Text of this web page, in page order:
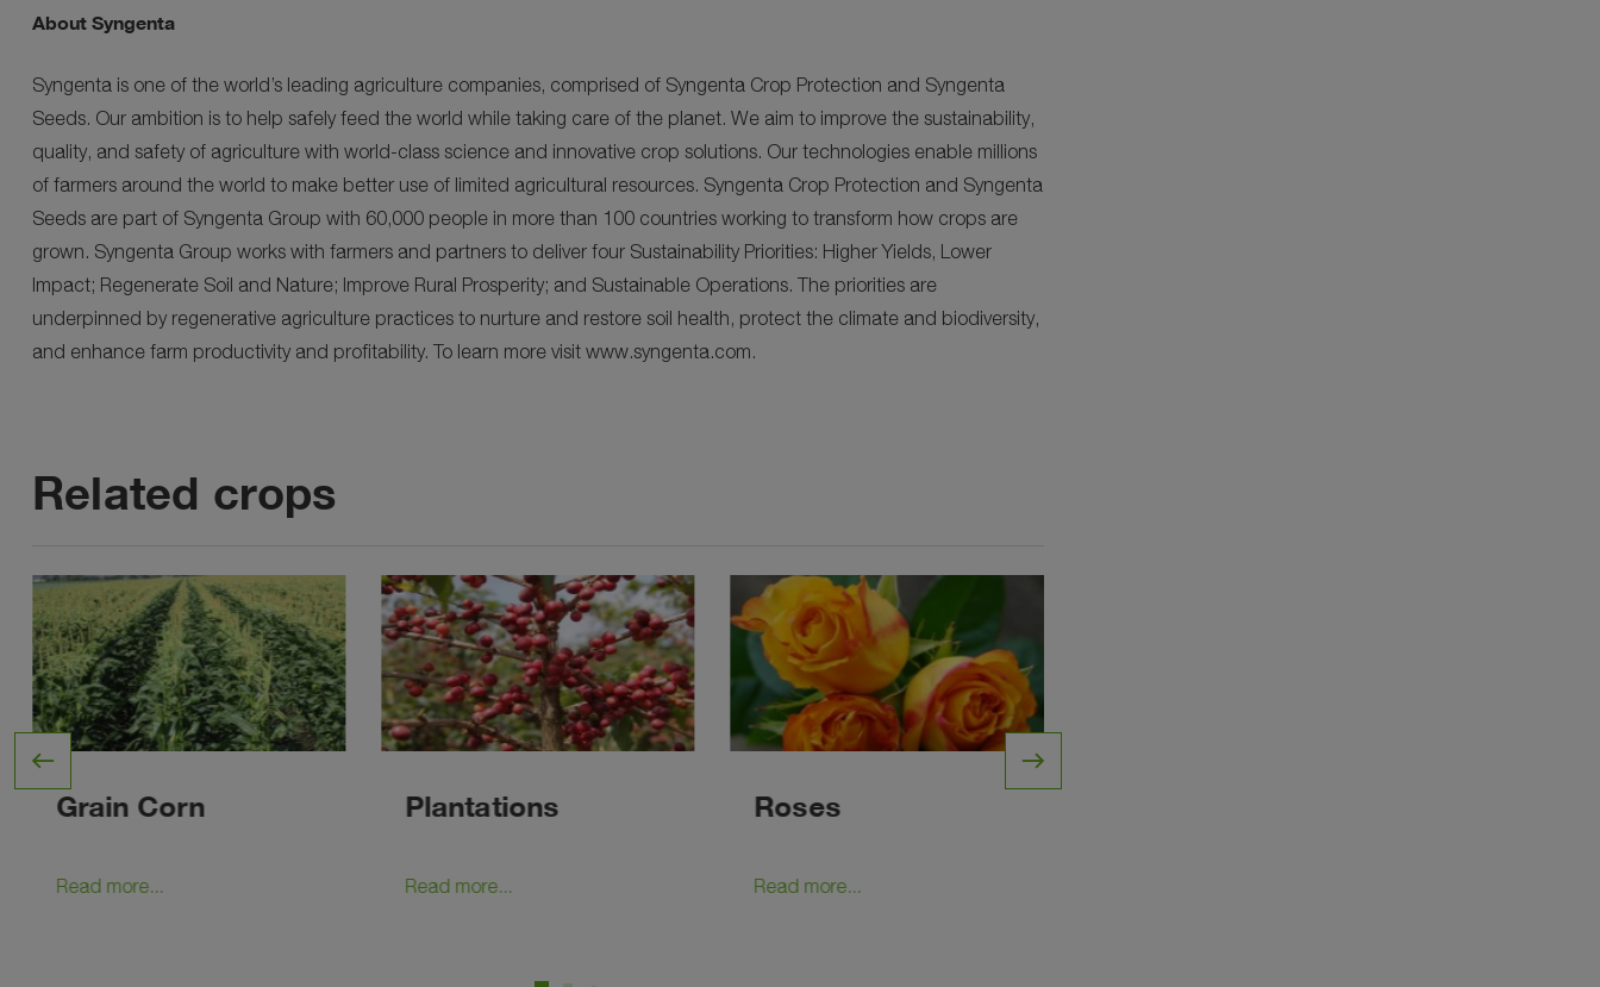
About Syngenta
Syngenta is one of the world’s leading agriculture companies, comprised of Syngenta Crop Protection and Syngenta
Seeds. Our ambition is to help safely feed the world while taking care of the planet. We aim to improve the sustainability,
quality, and safety of agriculture with world-class science and innovative crop solutions. Our technologies enable millions
of farmers around the world to make better use of limited agricultural resources. Syngenta Crop Protection and Syngenta
Seeds are part of Syngenta Group with 60,000 people in more than 100 countries working to transform how crops are
grown. Syngenta Group works with farmers and partners to deliver four Sustainability Priorities: Higher Yields, Lower
Impact; Regenerate Soil and Nature; Improve Rural Prosperity; and Sustainable Operations. The priorities are
underpinned by regenerative agriculture practices to nurture and restore soil health, protect the climate and biodiversity,
and enhance farm productivity and profitability. To learn more visit www.syngenta.com.
Related crops
Grain Corn
Read more...
Plantations
Read more...
Roses
Read more...
west east